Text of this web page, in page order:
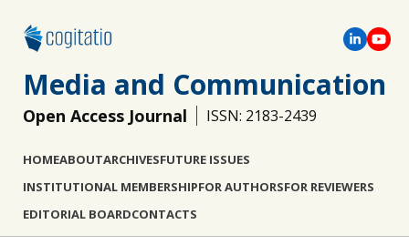
Media and Communication
Open Access Journal ISSN: 2183-2439
HOMEABOUTARCHIVESFUTURE ISSUES
INSTITUTIONAL MEMBERSHIPFOR AUTHORSFOR REVIEWERS
EDITORIAL BOARDCONTACTS